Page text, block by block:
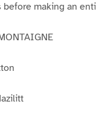
making an